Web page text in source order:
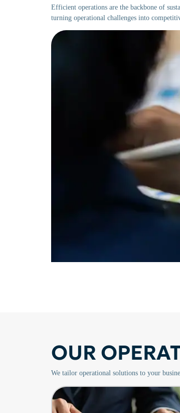
Efficient operations are the backbone of
turning operational challenges into
OUR
We tailor operational solutions to your